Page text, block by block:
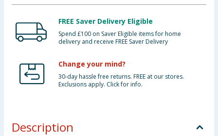
FREE Saver Delivery Eligible
Spend £100 on Saver Eligible items for home
delivery and receive FREE Saver Delivery
Change your mind?
30-day hassle free returns. FREE at our stores.
Exclusions apply. Click for info.
Description